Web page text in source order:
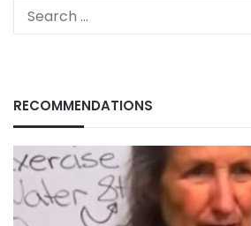
RECOMMENDATIONS